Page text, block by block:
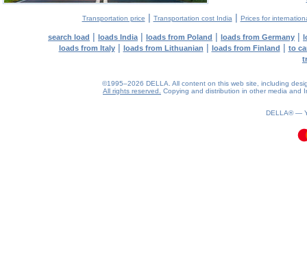
Transportation price | Transportation cost India | Prices for
search load | loads India | loads from Poland | loads from Germany |
loads from Italy| loads from Lithuanian | loads from Finland | to
©1995–2026 DELLA. All content on this web site, including
All rights reserved.
Copying and distribution in other media and
DELLA® —